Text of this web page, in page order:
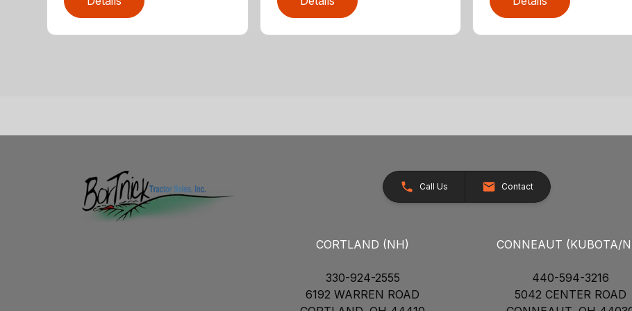
Call Us Contact
CORTLAND (NH)
330-924-2555
6192 WARREN ROAD
CONNEAUT (KUBOTA/
440-594-3216
5042 CENTER ROAD